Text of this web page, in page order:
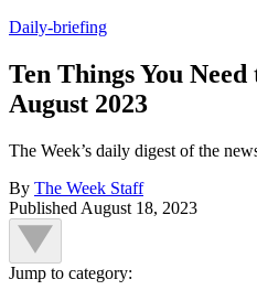
Daily-briefing
Ten Things You
August 2023
The Week’s daily digest of the
By The Week Staff
Published August 18, 2023
Jump to category: